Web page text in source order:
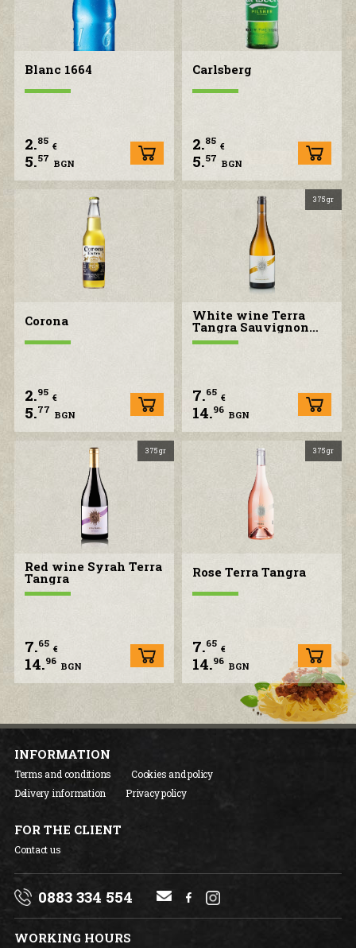
Blanc 1664
2.85 €
5.57 BGN
Carlsberg
2.85 €
5.57 BGN
Corona
2.95 €
5.77 BGN
375 gr
White wine Terra
Tangra Sauvignon
blanc
7.65 €
14.96 BGN
375 gr
Red wine Syrah Terra
Tangra
7.65 €
14.96 BGN
375 gr
Rose Terra Tangra
7.65 €
14.96 BGN
INFORMATION
Terms and conditions
Cookies and policy
Delivery information
Privacy policy
FOR THE CLIENT
Contact us
0883 334 554
WORKING HOURS